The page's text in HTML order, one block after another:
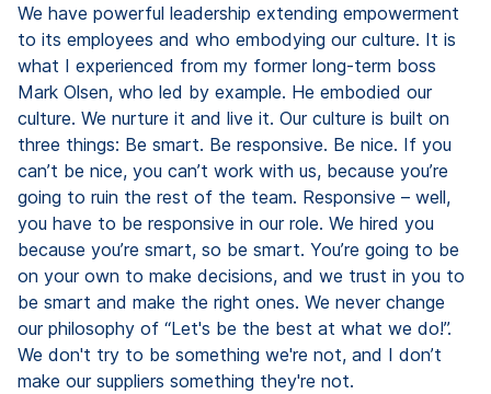
We have powerful leadership extending empowerment
to its employees and who embodying our culture. It is
what I experienced from my former long-term boss
Mark Olsen, who led by example. He embodied our
culture. We nurture it and live it. Our culture is built on
three things: Be smart. Be responsive. Be nice. If you
can’t be nice, you can’t work with us, because you’re
going to ruin the rest of the team. Responsive – well,
you have to be responsive in our role. We hired you
because you’re smart, so be smart. You’re going to be
on your own to make decisions, and we trust in you to
be smart and make the right ones. We never change
our philosophy of “Let's be the best at what we do!”.
We don't try to be something we're not, and I don’t
make our suppliers something they're not.